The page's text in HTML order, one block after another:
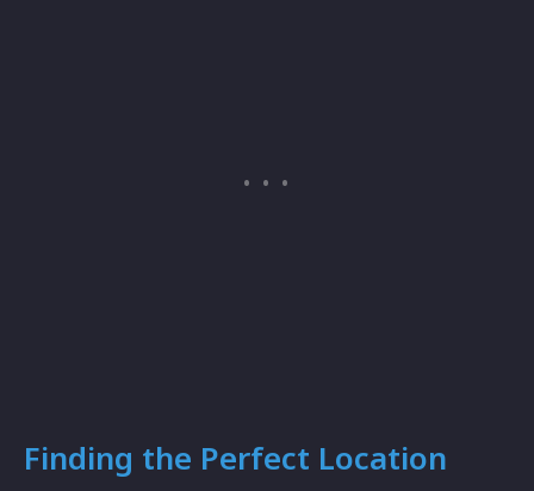
Finding the Perfect Location